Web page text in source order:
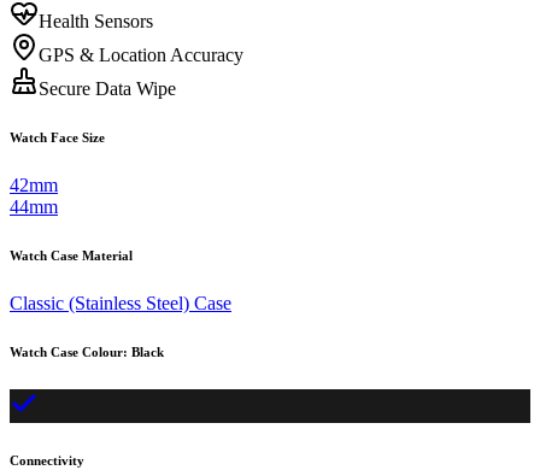
Health Sensors
GPS & Location Accuracy
Secure Data Wipe
Watch Face Size
42mm
44mm
Watch Case Material
Classic (Stainless Steel) Case
Watch Case Colour: Black
Connectivity